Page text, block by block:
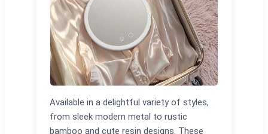
Available in a delightful variety of styles,
from sleek modern metal to rustic
bamboo and cute resin designs. These